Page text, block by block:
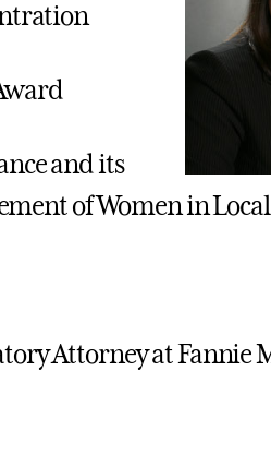
and its
of Women in
Attorney at Fannie